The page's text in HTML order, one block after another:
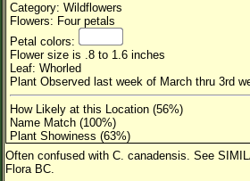
Leaf Attachment
Habitat
Clear
Family→Genus→Species
New Plant Search
Parks and Trails
Category: Wildflowers
Flowers: Four petals
Petal colors:
Flower size is .8 to 1.6 inches
Leaf: Whorled
Plant Observed last week of March thru 3rd
How Likely at this Location (56%)
Name Match (100%)
Plant Showiness (63%)
Often confused with C. canadensis. See
Flora BC.